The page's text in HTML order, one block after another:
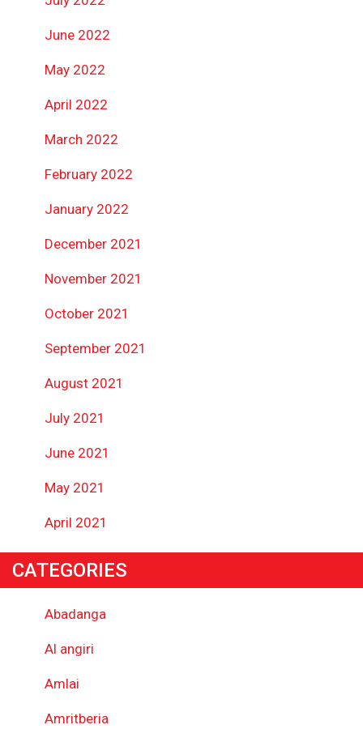
June 2022
May 2022
April 2022
March 2022
February 2022
January 2022
December 2021
November 2021
October 2021
September 2021
August 2021
July 2021
June 2021
May 2021
April 2021
CATEGORIES
Abadanga
Al angiri
Amlai
Amritberia